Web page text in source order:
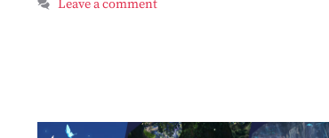
Leave a comment